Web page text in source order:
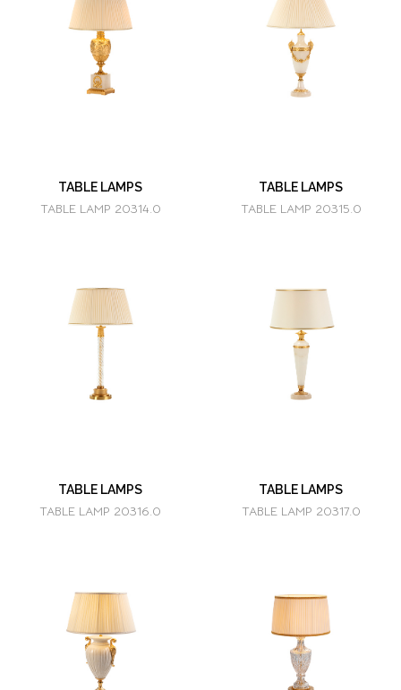
TABLE LAMPS
TABLE LAMP 20314.0
TABLE LAMPS
TABLE LAMP 20315.0
TABLE LAMPS
TABLE LAMP 20316.0
TABLE LAMPS
TABLE LAMP 20317.0